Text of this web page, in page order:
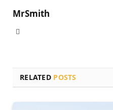
MrSmith
RELATED POSTS